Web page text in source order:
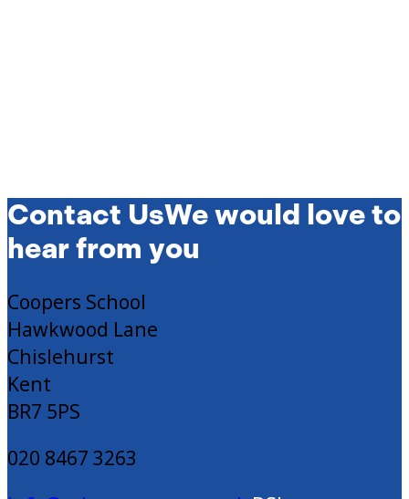
Contact UsWe would love to
hear from you
Coopers School
Hawkwood Lane
Chislehurst
Kent
BR7 5PS
020 8467 3263